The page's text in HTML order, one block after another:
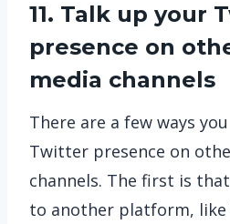
11. Talk up your
presence on
media channels
There are a few ways
Twitter presence on
channels. The first is
to another platform, like